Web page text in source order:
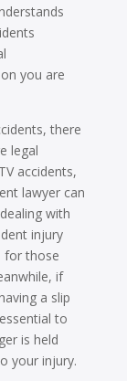
you are
there
legal
accidents,
lawyer can
with
injury
for those
if
a slip
to
is held
your injury.